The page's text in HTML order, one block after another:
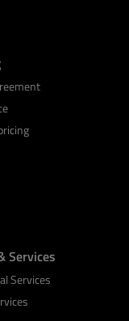
Services
Services